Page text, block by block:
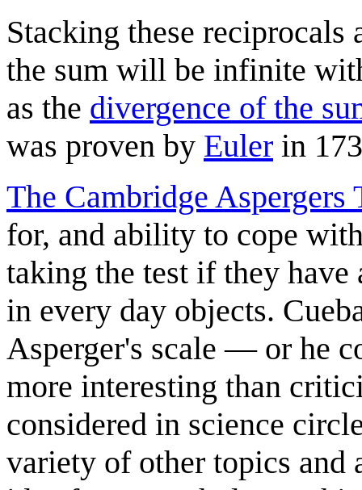
Stacking these
the sum will be infinite
as the divergence of the
was proven by Euler in
The Cambridge Aspergers
for, and ability to cope
taking the test if they have
in every day objects.
Asperger's scale — or he
more interesting than
considered in science
variety of other topics